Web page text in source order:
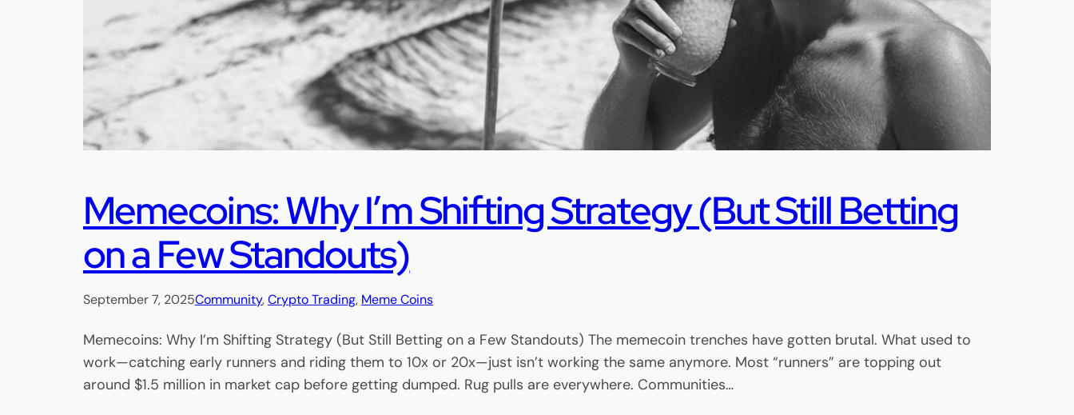
Memecoins: Why I’m Shifting Strategy (But Still Betting
on a Few Standouts)
September 7, 2025Community, Crypto Trading, Meme Coins
Memecoins: Why I’m Shifting Strategy (But Still Betting on a Few Standouts) The memecoin trenches have gotten brutal. What used to
work—catching early runners and riding them to 10x or 20x—just isn’t working the same anymore. Most “runners” are topping out
around $1.5 million in market cap before getting dumped. Rug pulls are everywhere. Communities…